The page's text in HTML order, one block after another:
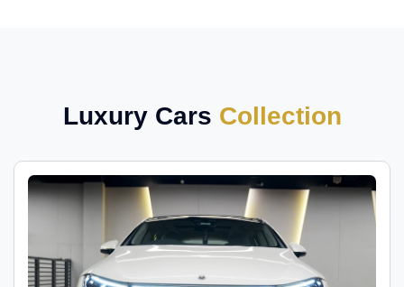
Luxury Cars Collection